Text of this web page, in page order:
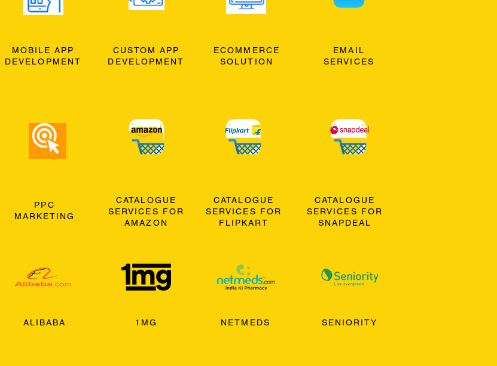
MOBILE APP
DEVELOPMENT
CUSTOM APP
DEVELOPMENT
ECOMMERCE
SOLUTION
EMAIL
SERVICES
PPC
MARKETING
ALIBABA
CATALOGUE
SERVICES FOR
AMAZON
1MG
CATALOGUE
SERVICES FOR
FLIPKART
NETMEDS
CATALOGUE
SERVICES FOR
SNAPDEAL
SENIORITY